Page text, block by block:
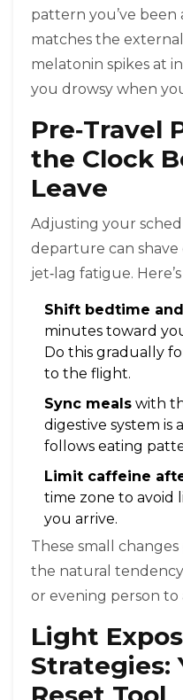
pattern you’ve
matches the
melatonin spikes at
you drowsy when
Pre‑Travel
the Clock
Leave
Adjusting your
departure can
jet‑lag fatigue.
Shift bedtime
minutes toward
Do this gradually
to the flight.
Sync meals with
digestive system is
follows eating
Limit caffeine
time zone to avoid
you arrive.
These small
the natural
or evening person to
Light
Strategies: